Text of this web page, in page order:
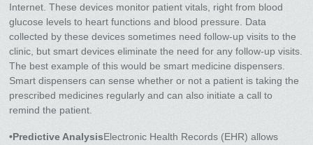
Internet. These devices monitor patient vitals, right from blood
glucose levels to heart functions and blood pressure. Data
collected by these devices sometimes need follow-up visits to the
clinic, but smart devices eliminate the need for any follow-up visits.
The best example of this would be smart medicine dispensers.
Smart dispensers can sense whether or not a patient is taking the
prescribed medicines regularly and can also initiate a call to
remind the patient.
•Predictive AnalysisElectronic Health Records (EHR) allows